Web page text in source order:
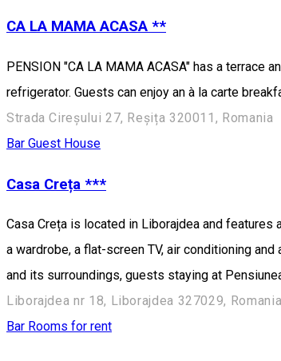
CA LA MAMA ACASA **
PENSION "CA LA MAMA ACASA" has a
refrigerator. Guests can enjoy an à la carte
Strada Cireșului 27, Reșița 320011, Romania
Bar Guest House
Casa Creța ***
Casa Creța is located in Liborajdea and
a wardrobe, a flat-screen TV, air conditioning
and its surroundings, guests staying at
Liborajdea nr 18, Liborajdea 327029, Romania
Bar Rooms for rent